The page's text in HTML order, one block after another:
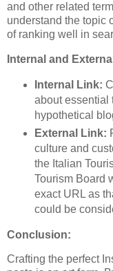
and other related
understand the topic
of ranking well in
Internal and
Internal Link:
about essential
hypothetical
External Link:
culture and
the Italian
Tourism Board
exact URL as
could be
Conclusion:
Crafting the perfect